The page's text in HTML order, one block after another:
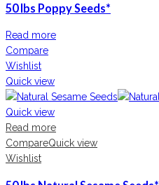
50 lbs Poppy Seeds*
Read more
Compare
Wishlist
Quick view
Quick view
Read more
CompareQuick view
Wishlist